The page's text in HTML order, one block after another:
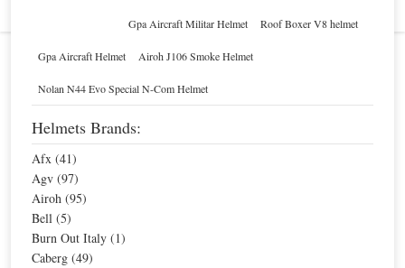
Gpa Aircraft Militar Helmet Roof Boxer V8 helmet
Gpa Aircraft Helmet Airoh J106 Smoke Helmet
Nolan N44 Evo Special N-Com Helmet
Helmets Brands:
Afx (41)
Agv (97)
Airoh (95)
Bell (5)
Burn Out Italy (1)
Caberg (49)
Bell,$300.00-$399.99Motorcycle
Helmets